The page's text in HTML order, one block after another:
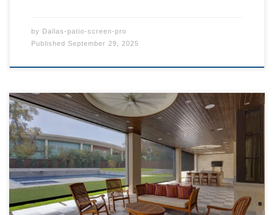
by Dallas-patio-screen-pro
Published September 29, 2025